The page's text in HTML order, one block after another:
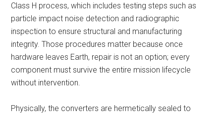
Class H process, which includes testing steps such as
particle impact noise detection and radiographic
inspection to ensure structural and manufacturing
integrity. Those procedures matter because once
hardware leaves Earth, repair is not an option; every
component must survive the entire mission lifecycle
without intervention.
Physically, the converters are hermetically sealed to